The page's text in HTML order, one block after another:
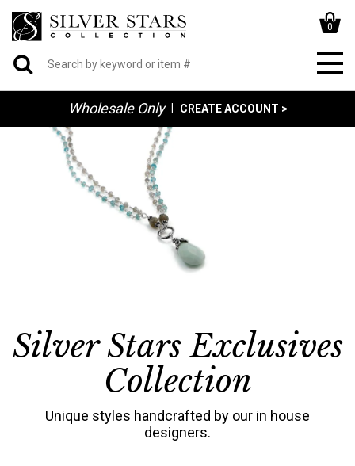
0
Wholesale Only CREATE ACCOUNT >
Silver Stars Exclusives
Collection
Unique styles handcrafted by our in house
designers.